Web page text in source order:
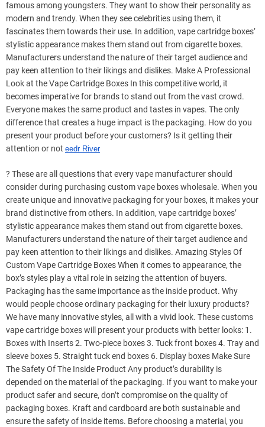
famous among youngsters. They want to show their personality as
modern and trendy. When they see celebrities using them, it
fascinates them towards their use. In addition, vape cartridge boxes’
stylistic appearance makes them stand out from cigarette boxes.
Manufacturers understand the nature of their target audience and
pay keen attention to their likings and dislikes. Make A Professional
Look at the Vape Cartridge Boxes In this competitive world, it
becomes imperative for brands to stand out from the vast crowd.
Everyone makes the same product and tastes in vapes. The only
difference that creates a huge impact is the packaging. How do you
present your product before your customers? Is it getting their
attention or not eedr River
? These are all questions that every vape manufacturer should
consider during purchasing custom vape boxes wholesale. When you
create unique and innovative packaging for your boxes, it makes your
brand distinctive from others. In addition, vape cartridge boxes’
stylistic appearance makes them stand out from cigarette boxes.
Manufacturers understand the nature of their target audience and
pay keen attention to their likings and dislikes. Amazing Styles Of
Custom Vape Cartridge Boxes When it comes to appearance, the
box’s styles play a vital role in seizing the attention of buyers.
Packaging has the same importance as the inside product. Why
would people choose ordinary packaging for their luxury products?
We have many innovative styles, all with a vivid look. These customs
vape cartridge boxes will present your products with better looks: 1.
Boxes with Inserts 2. Two-piece boxes 3. Tuck front boxes 4. Tray and
sleeve boxes 5. Straight tuck end boxes 6. Display boxes Make Sure
The Safety Of The Inside Product Any product’s durability is
depended on the material of the packaging. If you want to make your
product safer and secure, don’t compromise on the quality of
packaging boxes. Kraft and cardboard are both sustainable and
ensure the safety of inside items. Before choosing a material, you